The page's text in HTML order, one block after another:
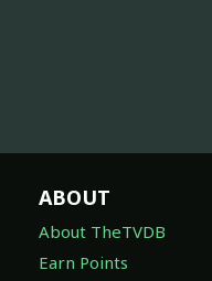
ABOUT
About TheTVDB
Earn Points